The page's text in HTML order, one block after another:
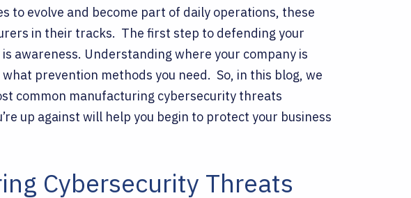
to evolve and become part of daily operations, these
in their tracks. The first step to defending your
awareness. Understanding where your company is
prevention methods you need. So, in this blog, we
common manufacturing cybersecurity threats
up against will help you begin to protect your business
Cybersecurity Threats